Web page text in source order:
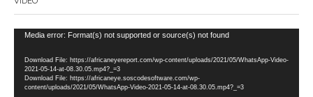
Video
Media error: Format(s) not supported or source(s) not found
Download File: https://africaneyereport.com/wp-content/uploads/2021/05/WhatsApp-Video-
2021-05-14-at-08.30.05.mp4?_=3
Download File: https://africaneye.soscodesoftware.com/wp-
content/uploads/2021/05/WhatsApp-Video-2021-05-14-at-08.30.05.mp4?_=3